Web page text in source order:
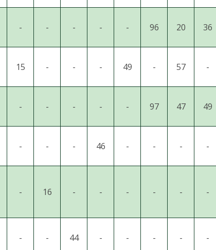
- - - - - 96 20 36
15 - - - 49 - 57 -
- - - - - 97 47 49
- - - 46 - - - -
- 16 - - - - - -
- - 44 - - - - -